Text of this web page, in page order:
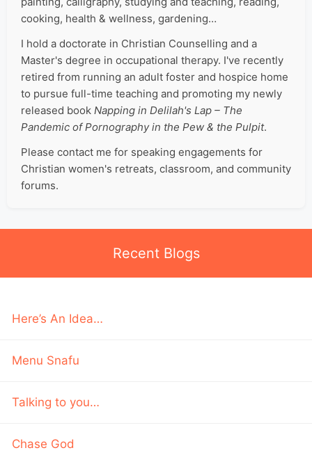
cooking, health & wellness, gardening…
I hold a doctorate in Christian Counselling and a
Master's degree in occupational therapy. I've recently
retired from running an adult foster and hospice home
to pursue full-time teaching and promoting my newly
released book Napping in Delilah's Lap – The
Pandemic of Pornography in the Pew & the Pulpit.
Please contact me for speaking engagements for
Christian women's retreats, classroom, and community
forums.
Recent Blogs
Here’s An Idea…
Menu Snafu
Talking to you…
Chase God